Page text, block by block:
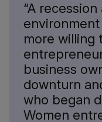
“A
more willing
business
downturn
who began
Women